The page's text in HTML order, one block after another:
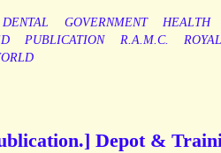
DENTAL GOVERNMENT HEALTH
PUBLICATION R.A.M.C. ROYAL
Depot &